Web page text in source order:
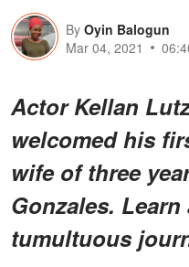
By Oyin Balogun
Mar 04, 2021
Actor Kellan
welcomed his
wife of three
Gonzales.
tumultuous